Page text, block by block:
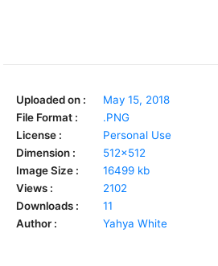
Uploaded on :
May 15, 2018
File Format :
.PNG
License :
Personal Use
Dimension :
512x512
Image Size :
16499 kb
Views :
2102
Downloads :
11
Author :
Yahya White